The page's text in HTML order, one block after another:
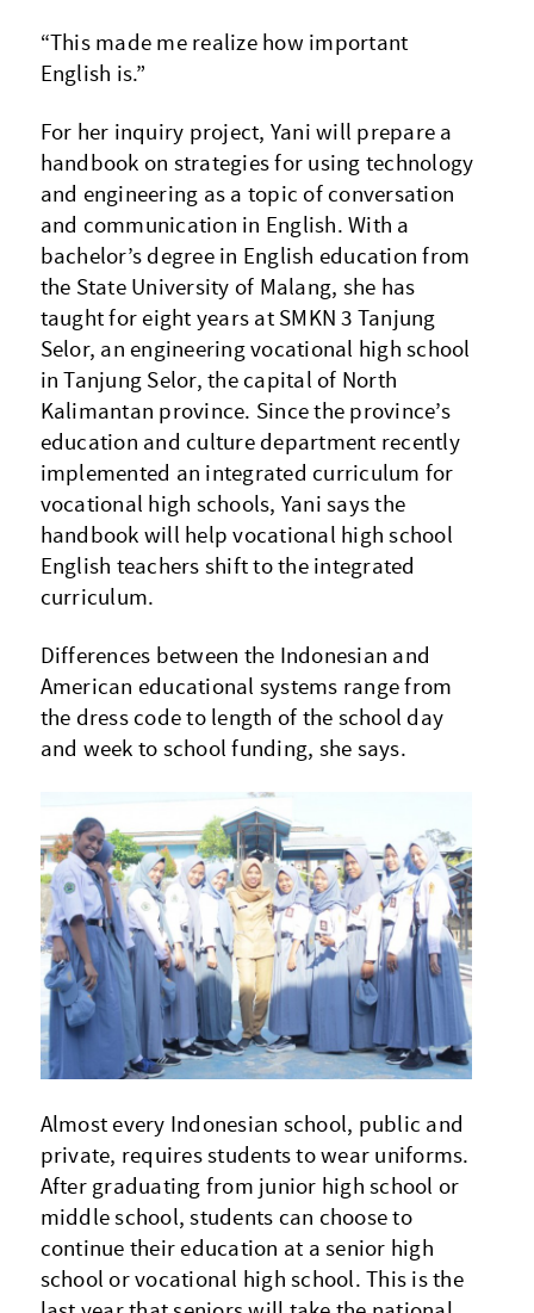
“This made me realize how important
English is.”
For her inquiry project, Yani will prepare a
handbook on strategies for using technology
and engineering as a topic of conversation
and communication in English. With a
bachelor’s degree in English education from
the State University of Malang, she has
taught for eight years at SMKN 3 Tanjung
Selor, an engineering vocational high school
in Tanjung Selor, the capital of North
Kalimantan province. Since the province’s
education and culture department recently
implemented an integrated curriculum for
vocational high schools, Yani says the
handbook will help vocational high school
English teachers shift to the integrated
curriculum.
Differences between the Indonesian and
American educational systems range from
the dress code to length of the school day
and week to school funding, she says.
Almost every Indonesian school, public and
private, requires students to wear uniforms.
After graduating from junior high school or
middle school, students can choose to
continue their education at a senior high
school or vocational high school. This is the